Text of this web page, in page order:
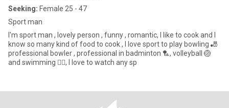
Seeking: Female 25 - 47
Sport man
I'm sport man , lovely person , funny , romantic, I like to cook and I
know so many kind of food to cook , I love sport to play bowling 🎳
professional bowler , professional in badminton 🏸, volleyball 🏐
and swimming 🏊‍♀️, I love to watch any sp